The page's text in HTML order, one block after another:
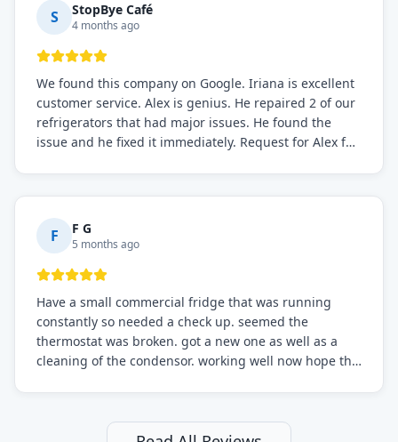
S StopBye Café
4 months ago
We found this company on Google. Iriana is excellent
customer service. Alex is genius. He repaired 2 of our
refrigerators that had major issues. He found the
issue and he fixed it immediately. Request for Alex for
F F G
5 months ago
Have a small commercial fridge that was running
constantly so needed a check up. seemed the
thermostat was broken. got a new one as well as a
cleaning of the condensor. working well now hope the
still and had them send a tech out to check. turns out